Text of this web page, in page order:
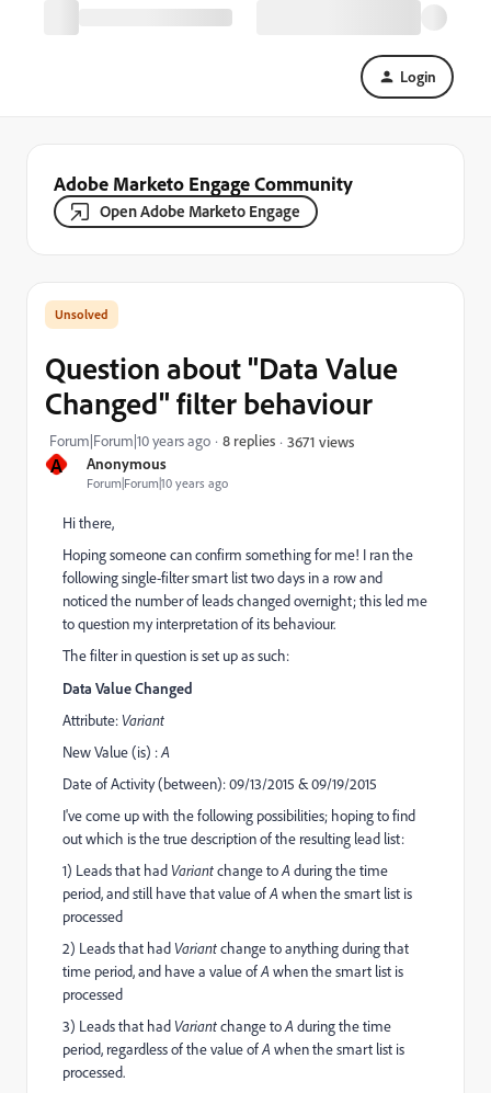
Login
Adobe Marketo Engage Community
Open Adobe Marketo Engage
A Anonymous
Forum|Forum|10 years ago
Question about "Data Value
Changed" filter behaviour
Forum|Forum|10 years ago 8 replies 3671 views
Hi there,
Hoping someone can confirm something for me! I ran the
following single-filter smart list two days in a row and
noticed the number of leads changed overnight; this led me
to question my interpretation of its behaviour.
The filter in question is set up as such:
Data Value Changed
Attribute:Variant
New Value (is) :A
Date of Activity (between): 09/13/2015 & 09/19/2015
I've come up with the following possibilities; hoping to find
out which is the true description of the resulting lead list:
1) Leads that hadVariantchange toAduring the time
period, and still have that value ofAwhen the smart list is
processed
2) Leads that hadVariantchange to anything during that
time period, and have a value ofAwhen the smart list is
processed
3) Leads that hadVariantchange toAduring the time
period, regardless of the value ofAwhen the smart list is
processed.